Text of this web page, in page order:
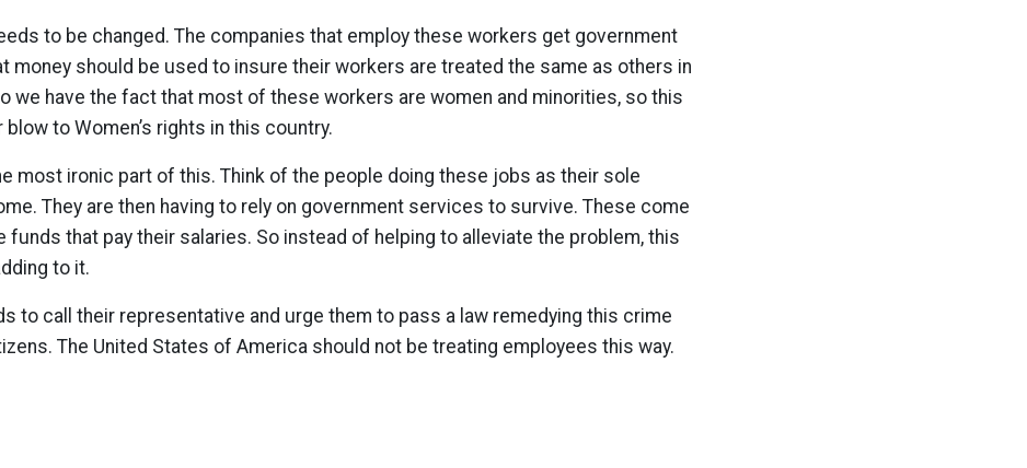
to be changed. The companies that employ these workers get government
money should be used to insure their workers are treated the same as others in
we have the fact that most of these workers are women and minorities, so this
to Women’s rights in this country.
most ironic part of this. Think of the people doing these jobs as their sole
They are then having to rely on government services to survive. These come
funds that pay their salaries. So instead of helping to alleviate the problem, this
to it.
to call their representative and urge them to pass a law remedying this crime
The United States of America should not be treating employees this way.